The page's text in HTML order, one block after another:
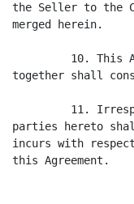
the Seller to the
merged herein.
10. This
together shall
11.
parties hereto
incurs with
this Agreement.